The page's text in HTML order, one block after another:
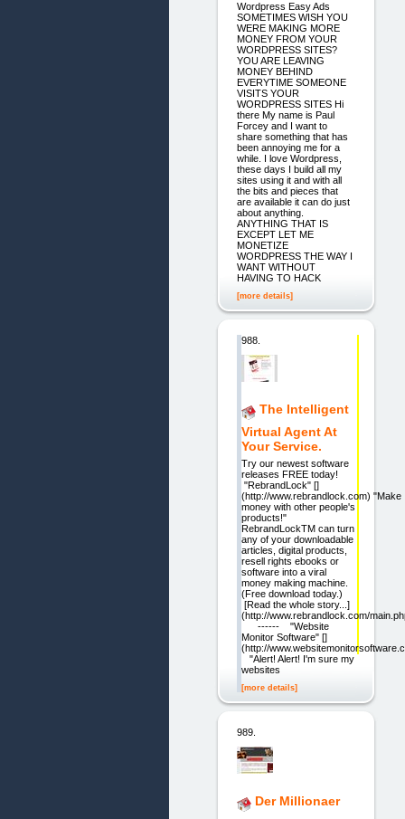
Wordpress Easy Ads
SOMETIMES WISH YOU
WERE MAKING MORE
MONEY FROM YOUR
WORDPRESS SITES?
YOU ARE LEAVING
MONEY BEHIND
EVERYTIME SOMEONE
VISITS YOUR
WORDPRESS SITES Hi
there My name is Paul
Forcey and I want to
share something that has
been annoying me for a
while. I love Wordpress,
these days I build all my
sites using it and with all
the bits and pieces that
are available it can do just
about anything.
ANYTHING THAT IS
EXCEPT LET ME
MONETIZE
WORDPRESS THE WAY I
WANT WITHOUT
HAVING TO HACK
[more details]
988.
The Intelligent
Virtual Agent At
Your Service.
Try our newest software
releases FREE today!
"RebrandLock" []
(http://www.rebrandlock.com) "Make
money with other people's
products!"
RebrandLockTM can turn
any of your downloadable
articles, digital products,
resell rights ebooks or
software into a viral
money making machine.
(Free download today.)
[Read the whole story...]
(http://www.rebrandlock.com/
------ "Website
Monitor Software" []
(http://
"Alert! Alert! I'm sure my
websites
[more details]
989.
Der Millionaer